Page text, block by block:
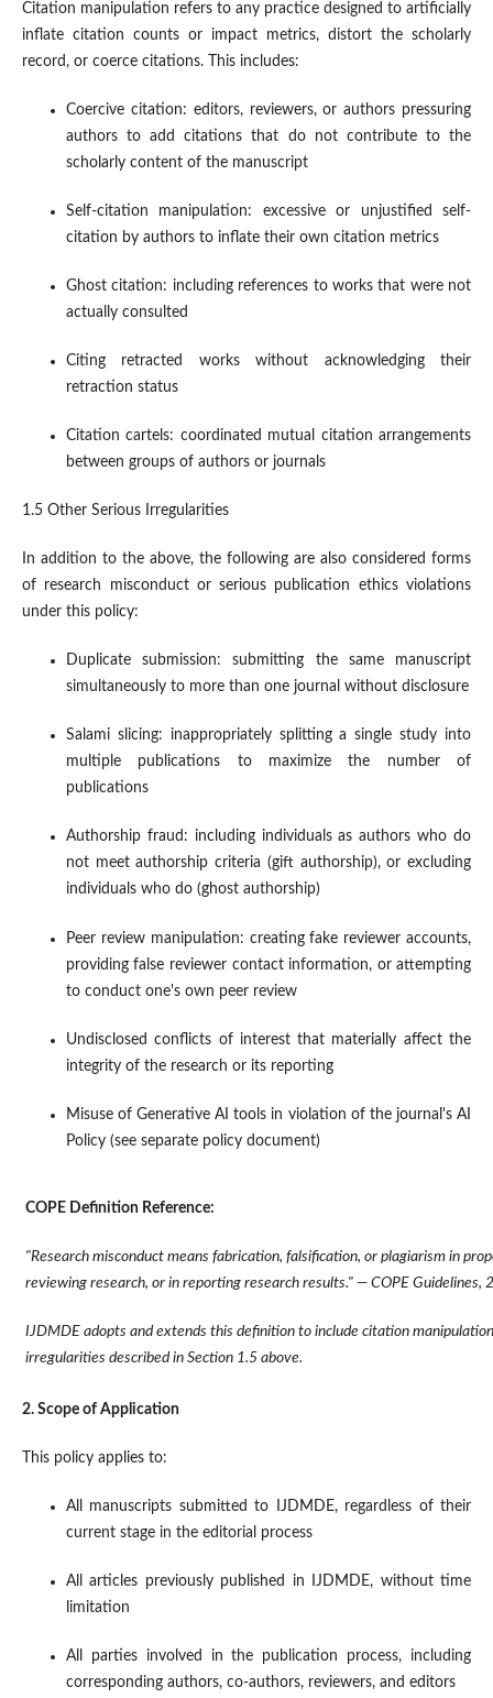
Citation manipulation refers to any practice designed to artificially
inflate citation counts or impact metrics, distort the scholarly
record, or coerce citations. This includes:
Coercive citation: editors, reviewers, or authors pressuring
authors to add citations that do not contribute to the
scholarly content of the manuscript
Self-citation manipulation: excessive or unjustified self-
citation by authors to inflate their own citation metrics
Ghost citation: including references to works that were not
actually consulted
Citing retracted works without acknowledging their
retraction status
Citation cartels: coordinated mutual citation arrangements
between groups of authors or journals
1.5 Other Serious Irregularities
In addition to the above, the following are also considered forms
of research misconduct or serious publication ethics violations
under this policy:
Duplicate submission: submitting the same manuscript
simultaneously to more than one journal without disclosure
Salami slicing: inappropriately splitting a single study into
multiple publications to maximize the number of
publications
Authorship fraud: including individuals as authors who do
not meet authorship criteria (gift authorship), or excluding
individuals who do (ghost authorship)
Peer review manipulation: creating fake reviewer accounts,
providing false reviewer contact information, or attempting
to conduct one's own peer review
Undisclosed conflicts of interest that materially affect the
integrity of the research or its reporting
Misuse of Generative AI tools in violation of the journal's AI
Policy (see separate policy document)
COPE Definition Reference:
"Research misconduct means fabrication, falsification, or plagiarism in
reviewing research, or in reporting research results." — COPE Guidelines,
IJDMDE adopts and extends this definition to include citation
irregularities described in Section 1.5 above.
2. Scope of Application
This policy applies to:
All manuscripts submitted to IJDMDE, regardless of their
current stage in the editorial process
All articles previously published in IJDMDE, without time
limitation
All parties involved in the publication process, including
corresponding authors, co-authors, reviewers, and editors